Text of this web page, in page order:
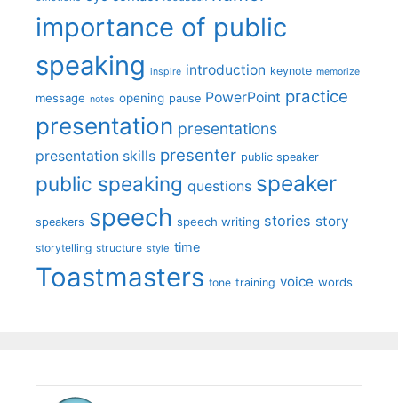
importance of public
speaking inspire introduction keynote memorize
message notes opening pause PowerPoint practice
presentation presentations
presentation skills presenter public speaker
public speaking questions speaker
speakers speech speech writing stories story
storytelling structure style time
Toastmasters tone training voice words